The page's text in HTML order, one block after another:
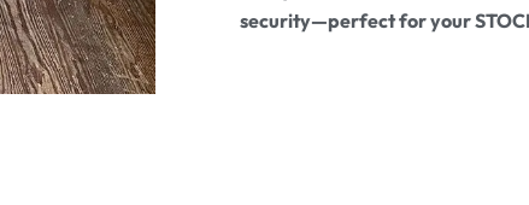
security—perfect for your